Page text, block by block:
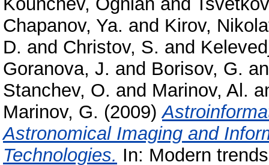
Chapanov, Ya. and Kirov,
D. and Christov, S. and
Goranova, J. and Borisov, G.
Stanchev, O. and Marinov, Al.
Marinov, G. (2009)
Astronomical Imaging and
Technologies. In: Modern